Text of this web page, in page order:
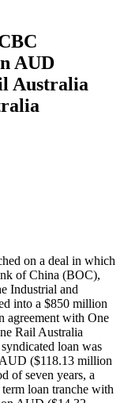
AUD
Australia
on a deal in which
of China (BOC),
Industrial and
into a $850 million
agreement with One
Rail Australia
loan was
($118.13 million
of seven years, a
loan tranche with